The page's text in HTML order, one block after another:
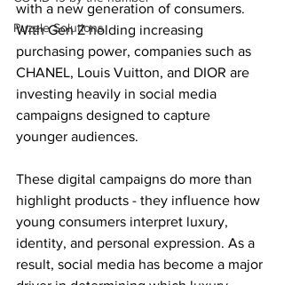
Puzzle Solutions
with a new generation of consumers.
With Gen Z holding increasing
purchasing power, companies such as
CHANEL, Louis Vuitton, and DIOR are
investing heavily in social media
campaigns designed to capture
younger audiences.
These digital campaigns do more than
highlight products - they influence how
young consumers interpret luxury,
identity, and personal expression. As a
result, social media has become a major